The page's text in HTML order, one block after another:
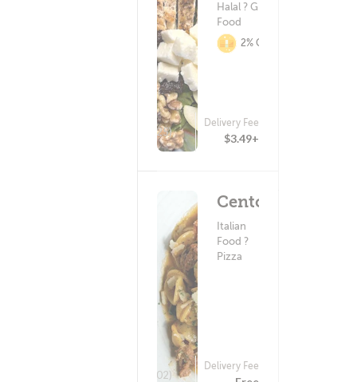
Halal ? Greek
Food
2% Cashback
(25)
Delivery Fee
$3.49+
Cento
Italian
Food ?
Pizza
(302)
Delivery Fee